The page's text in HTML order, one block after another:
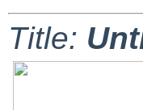
Title: